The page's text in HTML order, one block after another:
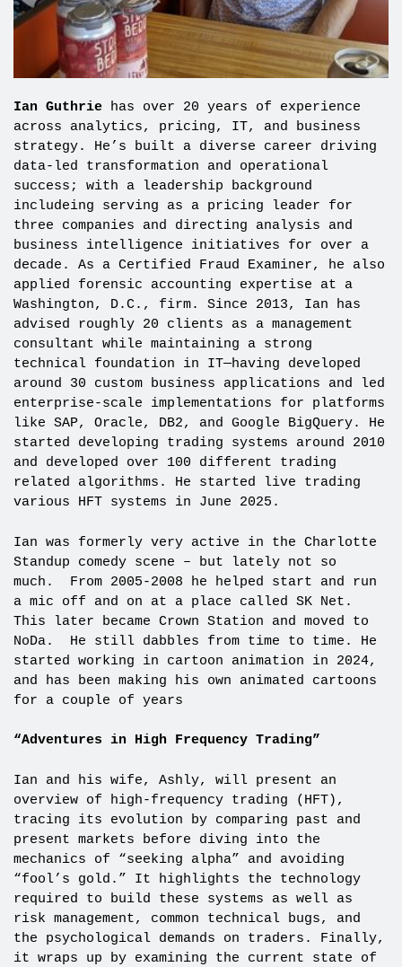
Ian Guthriehas over 20 years of experience
across analytics, pricing, IT, and business
strategy. He’s built a diverse career driving
data-led transformation and operational
success; with a leadership background
includeing serving as a pricing leader for
three companies and directing analysis and
business intelligence initiatives for over a
decade. As a Certified Fraud Examiner, he also
applied forensic accounting expertise at a
Washington, D.C., firm. Since 2013, Ian has
advised roughly 20 clients as a management
consultant while maintaining a strong
technical foundation in IT—having developed
around 30 custom business applications and led
enterprise-scale implementations for platforms
like SAP, Oracle, DB2, and Google BigQuery. He
started developing trading systems around 2010
and developed over 100 different trading
related algorithms. He started live trading
various HFT systems in June 2025.
Ian was formerly very active in the Charlotte
Standup comedy scene – but lately not so
much. From 2005-2008 he helped start and run
a mic off and on at a place called SK Net.
This later became Crown Station and moved to
NoDa. He still dabbles from time to time. He
started working in cartoon animation in 2024,
and has been making his own animated cartoons
for a couple of years
“Adventures in High Frequency Trading”
Ian and his wife, Ashly, will present an
overview of high-frequency trading (HFT),
tracing its evolution by comparing past and
present markets before diving into the
mechanics of “seeking alpha” and avoiding
“fool’s gold.” It highlights the technology
required to build these systems as well as
risk management, common technical bugs, and
the psychological demands on traders. Finally,
it wraps up by examining the current state of